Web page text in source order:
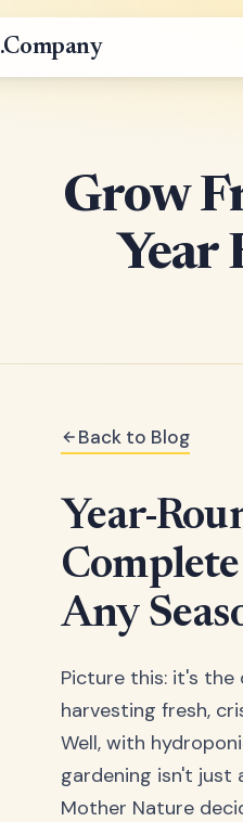
.Company
Grow
Year
Back to Blog
Year-
Any
Picture this: it's the
harvesting fresh,
Well, with
gardening isn't
Mother Nature